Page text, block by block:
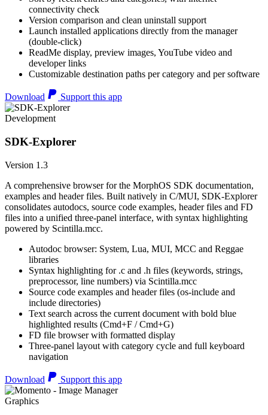
connectivity check
Version comparison and clean uninstall support
Launch installed applications directly from the manager
(double-click)
ReadMe display, preview images, YouTube video and
developer links
Customizable destination paths per category and per software
Download Support this app
Development
SDK-Explorer
Version 1.3
A comprehensive browser for the MorphOS SDK documentation,
examples and header files. Built natively in C/MUI, SDK-Explorer
consolidates autodocs, source code examples, header files and FD
files into a unified three-panel interface, with syntax highlighting
powered by Scintilla.mcc.
Autodoc browser: System, Lua, MUI, MCC and Reggae
libraries
Syntax highlighting for .c and .h files (keywords, strings,
preprocessor, line numbers) via Scintilla.mcc
Source code examples and header files (os-include and
include directories)
Text search across the current document with bold blue
highlighted results (Cmd+F / Cmd+G)
FD file browser with formatted display
Three-panel layout with category cycle and full keyboard
navigation
Download Support this app
Graphics